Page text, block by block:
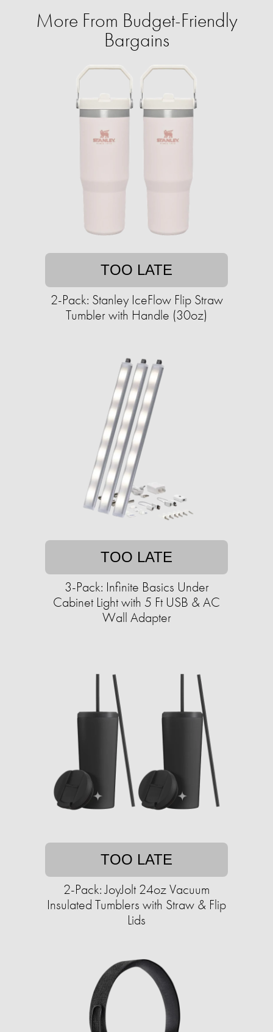
More From Budget-Friendly
Bargains
TOO LATE
2-Pack: Stanley IceFlow Flip Straw
Tumbler with Handle (30oz)
TOO LATE
3-Pack: Infinite Basics Under
Cabinet Light with 5 Ft USB & AC
Wall Adapter
TOO LATE
2-Pack: JoyJolt 24oz Vacuum
Insulated Tumblers with Straw & Flip
Lids